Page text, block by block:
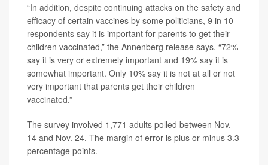
“In addition, despite continuing attacks on the safety and
efficacy of certain vaccines by some politicians, 9 in 10
respondents say it is important for parents to get their
children vaccinated,” the Annenberg release says. “72%
say it is very or extremely important and 19% say it is
somewhat important. Only 10% say it is not at all or not
very important that parents get their children
vaccinated.”
The survey involved 1,771 adults polled between Nov.
14 and Nov. 24. The margin of error is plus or minus 3.3
percentage points.